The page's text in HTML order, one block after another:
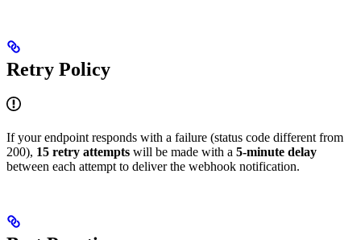
Retry Policy
If your endpoint responds with a failure (status code different from
200), 15 retry attempts will be made with a 5-minute delay
between each attempt to deliver the webhook notification.